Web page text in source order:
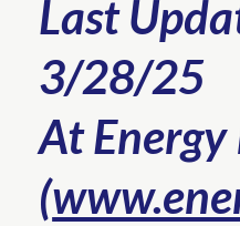
Last
3/28/25
At
(